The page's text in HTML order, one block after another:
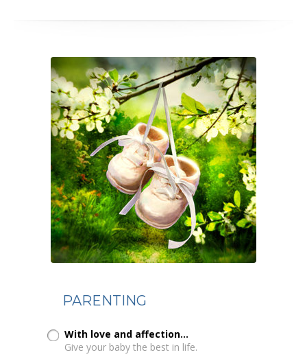
PARENTING
With love and affection...
Give your baby the best in life.